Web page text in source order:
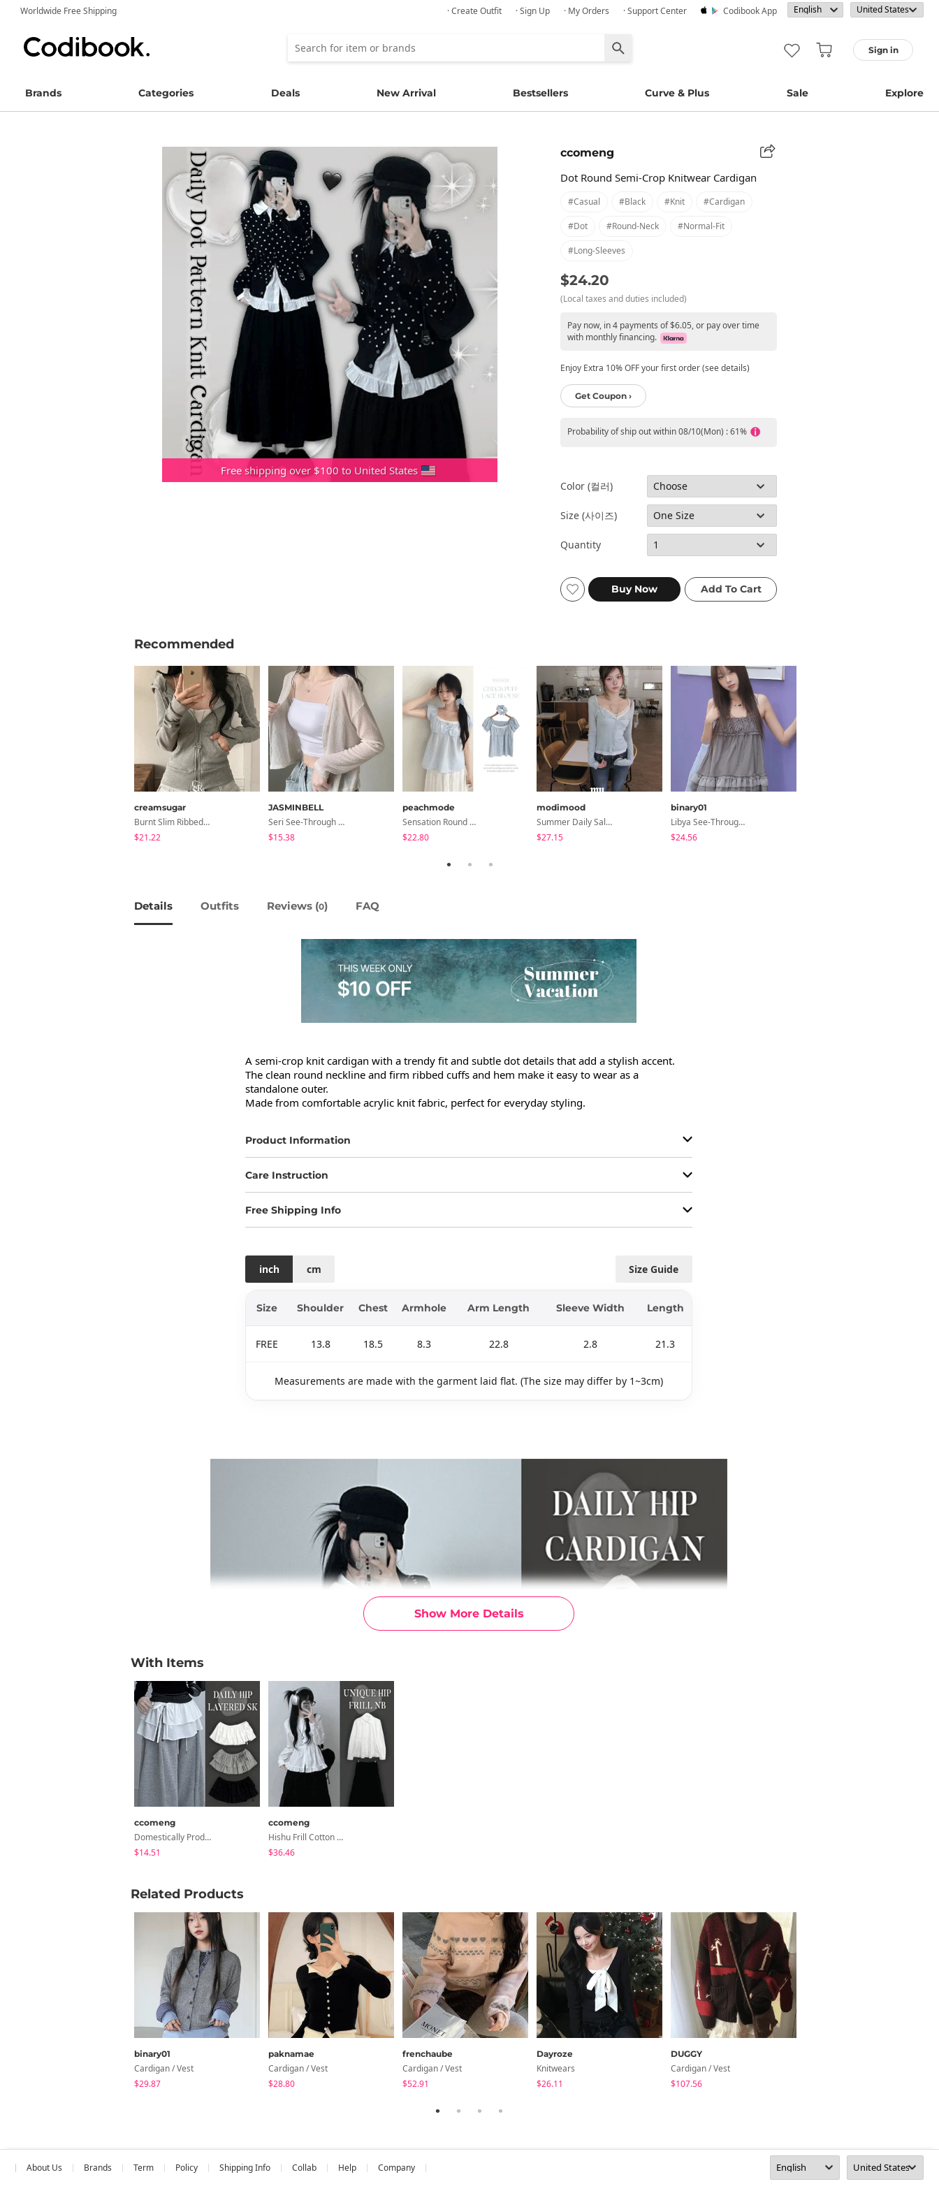
Worldwide Free Shipping · Create Outfit · Sign Up · My Orders · Support Center Codibook App
Sign in
Brands Categories Deals New Arrival Bestsellers Curve & Plus Sale Explore
Free shipping over $100 to United States
ccomeng
Dot Round Semi-Crop Knitwear Cardigan
#casual #black #knit #cardigan
#dot #round-Neck #normal-Fit
#long-Sleeves
$24.20
(Local taxes and duties included)
Pay now, in 4 payments of $6.05, or pay over time
with monthly financing.
Enjoy Extra 10% OFF your first order (see details)
Get Coupon ›
Probability of ship out within 08/10(Mon) : 61%
Color (컬러)
Size (사이즈)
Quantity
Recommended
creamsugar
Burnt Slim Ribbed Long Sleeve Hooded Zip-Up
$21.22
JASMINBELL
Seri See-Through Layered Bocashi Linen Crop Long Sleeve Knitwear Cardigan
$15.38
peachmode
Sensation Round Neck Button Lace Smoke Check Puff Short Sleeve Blouse
$22.80
modimood
Summer Daily Salanta Cardigan - 4 Colors
$27.15
binary01
Libya See-Through Frill Sleeveless
$24.56
Details Outfits Reviews (0) FAQ
Show More Details
A semi-crop knit cardigan with a trendy fit and subtle dot details that add a stylish accent.
The clean round neckline and firm ribbed cuffs and hem make it easy to wear as a
standalone outer.
Made from comfortable acrylic knit fabric, perfect for everyday styling.
Product Information
Care Instruction
Free Shipping Info
Size Guide
inch cm
Size Shoulder Chest Armhole Arm Length Sleeve Width Length
FREE 13.8 18.5 8.3 22.8 2.8 21.3
Measurements are made with the garment laid flat. (The size may differ by 1~3cm)
With Items
ccomeng
Domestically Produced Cotton Frill 2-Tier Cancan Layered Wrap Skirt
$14.51
ccomeng
Hishu Frill Cotton Layered Shirt Shirt
$36.46
Related Products
binary01
Cardigan / Vest
$29.87
paknamae
Cardigan / Vest
$28.80
frenchaube
Cardigan / Vest
$52.91
Dayroze
Knitwears
$26.11
DUGGY
Cardigan / Vest
$107.56
About Us Brands Term Policy Shipping Info Collab Help Company